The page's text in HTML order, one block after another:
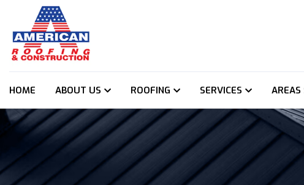
HOME ABOUT US ROOFING SERVICES AREAS